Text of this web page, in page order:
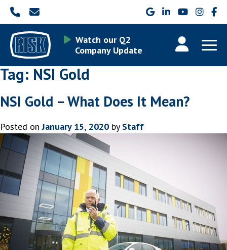
Watch our Q2
Company Update
Tag: NSI Gold
NSI Gold – What Does It Mean?
Posted onJanuary 15, 2020 by Staff